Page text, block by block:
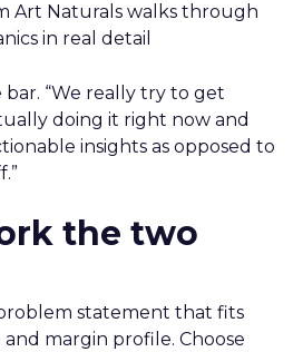
Art Naturals walks through
in real detail
“We really try to get
doing it right now and
insights as opposed to
the two
statement that fits
margin profile. Choose